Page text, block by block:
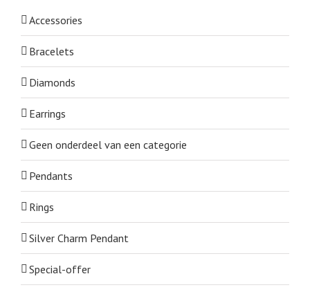
Accessories
Bracelets
Diamonds
Earrings
Geen onderdeel van een categorie
Pendants
Rings
Silver Charm Pendant
Special-offer